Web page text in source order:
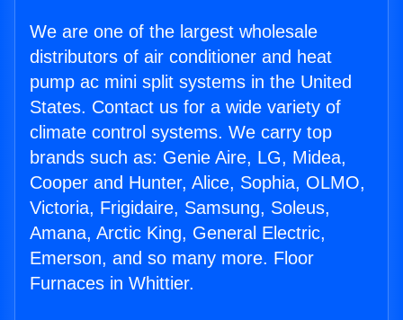
We are one of the largest wholesale
distributors of air conditioner and heat
pump ac mini split systems in the United
States. Contact us for a wide variety of
climate control systems. We carry top
brands such as: Genie Aire, LG, Midea,
Cooper and Hunter, Alice, Sophia, OLMO,
Victoria, Frigidaire, Samsung, Soleus,
Amana, Arctic King, General Electric,
Emerson, and so many more. Floor
Furnaces in Whittier.